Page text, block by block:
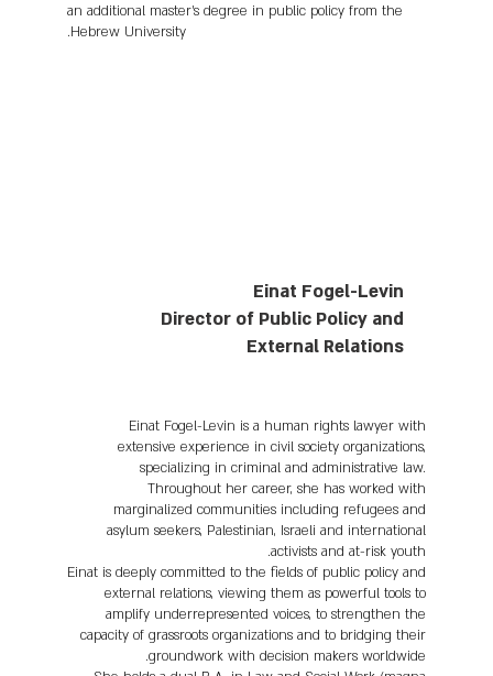
an additional master's degree in public policy from the
Hebrew University.
Einat Fogel-Levin
Director of Public Policy and
External Relations
Einat Fogel-Levin is a human rights lawyer with
extensive experience in civil society organizations,
specializing in criminal and administrative law.
Throughout her career, she has worked with
marginalized communities including refugees and
asylum seekers, Palestinian, Israeli and international
activists and at-risk youth.
Einat is deeply committed to the fields of public policy and
external relations, viewing them as powerful tools to
amplify underrepresented voices, to strengthen the
capacity of grassroots organizations and to bridging their
groundwork with decision makers worldwide.